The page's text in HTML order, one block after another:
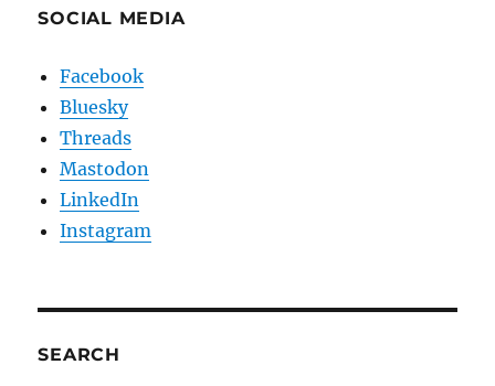
SOCIAL MEDIA
Facebook
Bluesky
Threads
Mastodon
LinkedIn
Instagram
SEARCH